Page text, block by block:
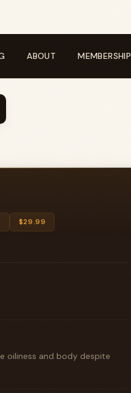
ABOUT MEMBERSHIP
$29.99
oiliness and body despite